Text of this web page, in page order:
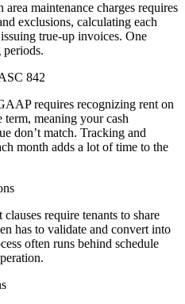
maintenance charges requires
exclusions, calculating each
true-up invoices. One
periods.
842
requires recognizing rent on
term, meaning your cash
don’t match. Tracking and
month adds a lot of time to the
require tenants to share
has to validate and convert into
often runs behind schedule